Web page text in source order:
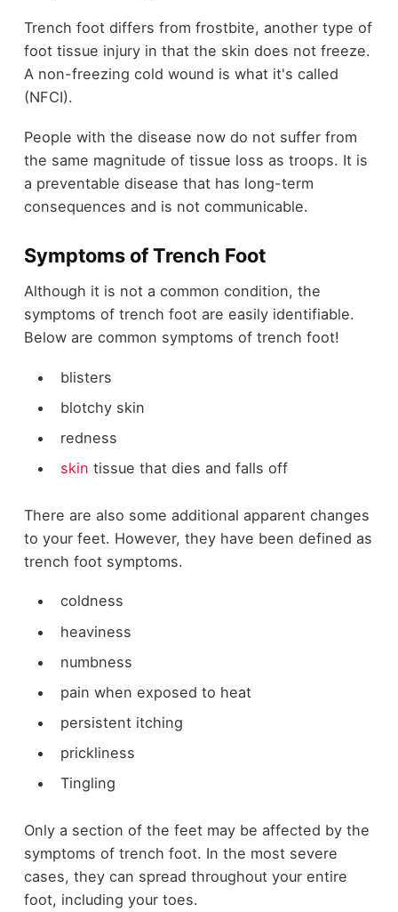
Trench foot differs from frostbite, another type of
foot tissue injury in that the skin does not freeze.
A non-freezing cold wound is what it's called
(NFCI).
People with the disease now do not suffer from
the same magnitude of tissue loss as troops. It is
a preventable disease that has long-term
consequences and is not communicable.
Symptoms of Trench Foot
Although it is not a common condition, the
symptoms of trench foot are easily identifiable.
Below are common symptoms of trench foot!
blisters
blotchy skin
redness
skin tissue that dies and falls off
There are also some additional apparent changes
to your feet. However, they have been defined as
trench foot symptoms.
coldness
heaviness
numbness
pain when exposed to heat
persistent itching
prickliness
Tingling
Only a section of the feet may be affected by the
symptoms of trench foot. In the most severe
cases, they can spread throughout your entire
foot, including your toes.